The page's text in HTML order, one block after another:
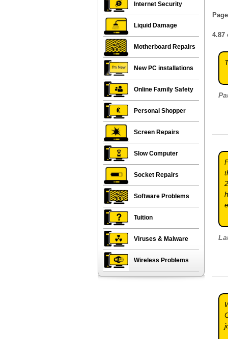
Internet Security
Liquid Damage
Motherboard Repairs
New PC installations
Online Family Safety
Personal Shopper
Screen Repairs
Slow Computer
Socket Repairs
Software Problems
Tuition
Viruses & Malware
Wireless Problems
4.87